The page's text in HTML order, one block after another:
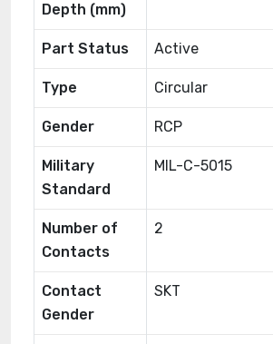
Depth (mm)
Part Status Active
Type Circular
Gender RCP
Military
Standard
MIL-C-5015
Number of
Contacts
2
Contact
Gender
SKT